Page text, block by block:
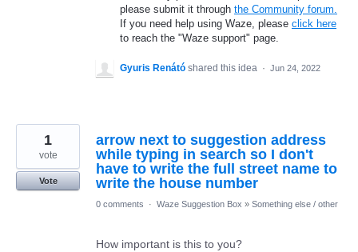
please submit it through the Community forum.
If you need help using Waze, please click here
to reach the "Waze support" page.
Gyuris Renátó shared this idea · Jun 24, 2022
arrow next to suggestion address
while typing in search so I don't
have to write the full street name to
write the house number
1
vote
Vote
0 comments · Waze Suggestion Box » Something else / other
How important is this to you?